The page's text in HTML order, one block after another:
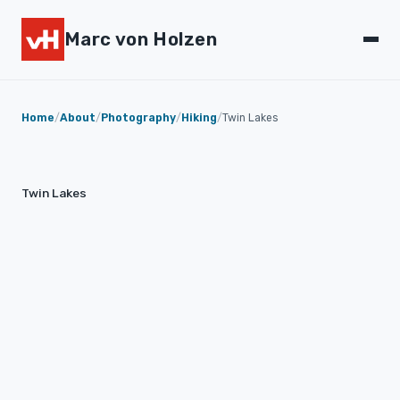
Marc von Holzen
Home/About/Photography/Hiking/Twin Lakes
Twin Lakes